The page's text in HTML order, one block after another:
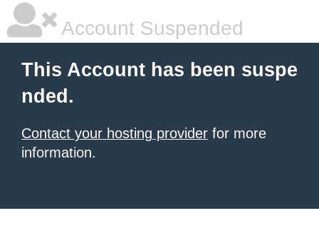
Account Suspended
This Account has been suspe
nded.
Contact your hosting provider for more
information.